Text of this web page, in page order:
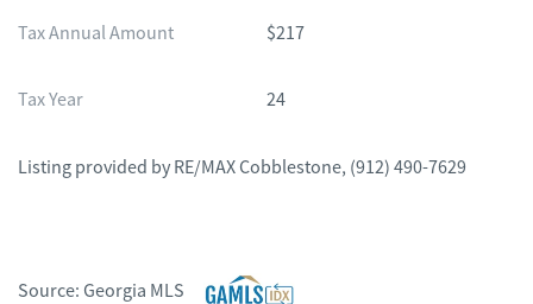
Tax Annual Amount $217
Tax Year 24
Listing provided by RE/MAX Cobblestone, (912) 490-7629
Source: Georgia MLS